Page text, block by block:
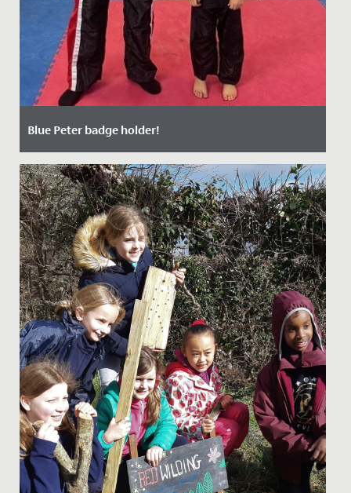
Blue Peter badge holder!
Date Posted: 17 October, 2021
Millie, aged 7 and in Year 3, is now the very proud owner
of a Blue Peter badge having appeared on the
programme last...